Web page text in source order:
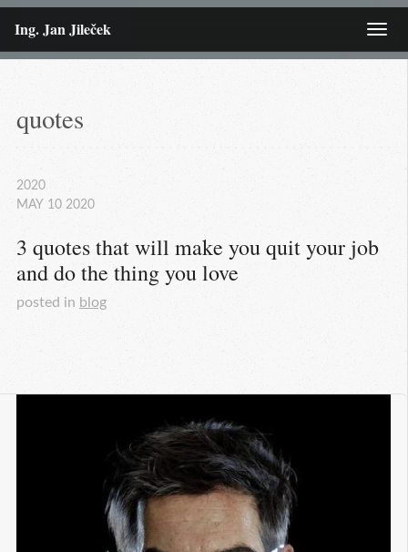
Ing. Jan Jileček Menu
quotes
2020
MAY 10 2020
3 quotes that will make you quit your job
and do the thing you love
posted in blog